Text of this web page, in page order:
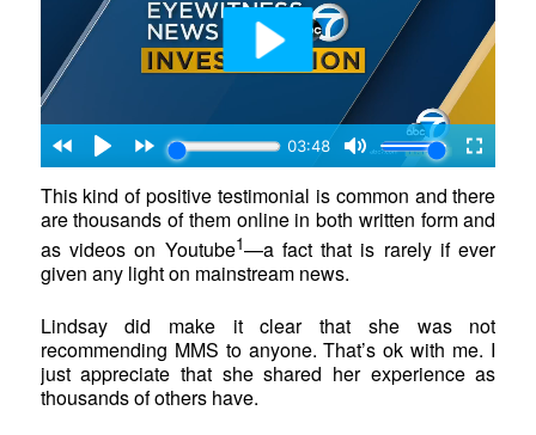
This kind of positive testimonial is common and there
are thousands of them online in both written form and
as videos on Youtube1—a fact that is rarely if ever
given any light on mainstream news.
Lindsay did make it clear that she was not
recommending MMS to anyone. That’s ok with me. I
just appreciate that she shared her experience as
thousands of others have.